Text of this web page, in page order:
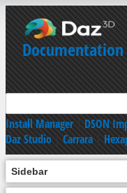
Documentation
Install Manager|DSON
Daz Studio|Carrara|
Sidebar